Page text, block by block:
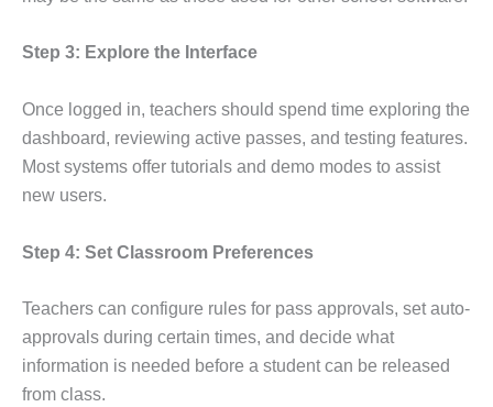
Step 3: Explore the Interface
Once logged in, teachers should spend time exploring the
dashboard, reviewing active passes, and testing features.
Most systems offer tutorials and demo modes to assist
new users.
Step 4: Set Classroom Preferences
Teachers can configure rules for pass approvals, set auto-
approvals during certain times, and decide what
information is needed before a student can be released
from class.